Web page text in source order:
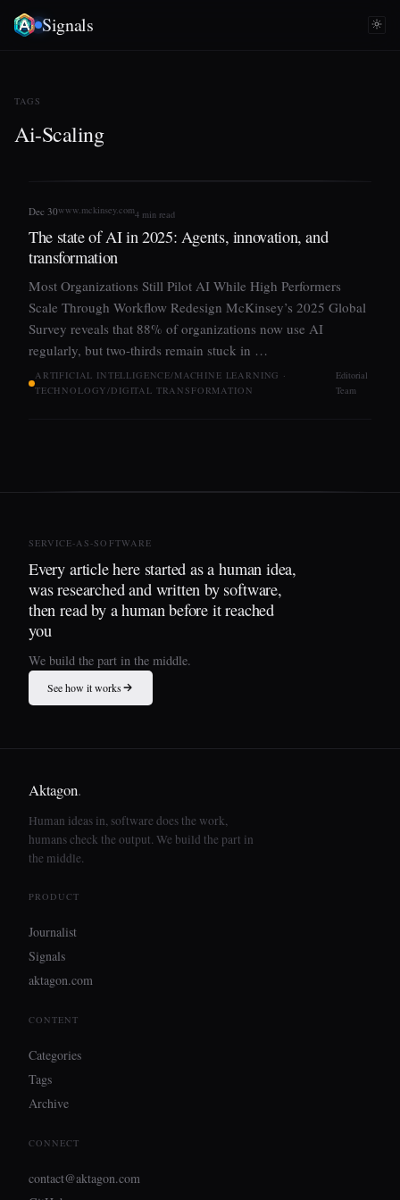
Signals
TAGS
Ai-Scaling
Dec 30www.mckinsey.com4 min read
The state of AI in 2025: Agents, innovation, and
transformation
Most Organizations Still Pilot AI While High Performers
Scale Through Workflow Redesign McKinsey’s 2025 Global
Survey reveals that 88% of organizations now use AI
regularly, but two-thirds remain stuck in …
ARTIFICIAL INTELLIGENCE/MACHINE LEARNING ·
TECHNOLOGY/DIGITAL TRANSFORMATION
Editorial
Team
SERVICE-AS-SOFTWARE
Every article here started as a human idea,
was researched and written by software,
then read by a human before it reached
you
We build the part in the middle.
See how it works
Aktagon.
Human ideas in, software does the work,
humans check the output. We build the part in
the middle.
PRODUCT
Journalist
Signals
aktagon.com
CONTENT
Categories
Tags
Archive
CONNECT
contact@aktagon.com